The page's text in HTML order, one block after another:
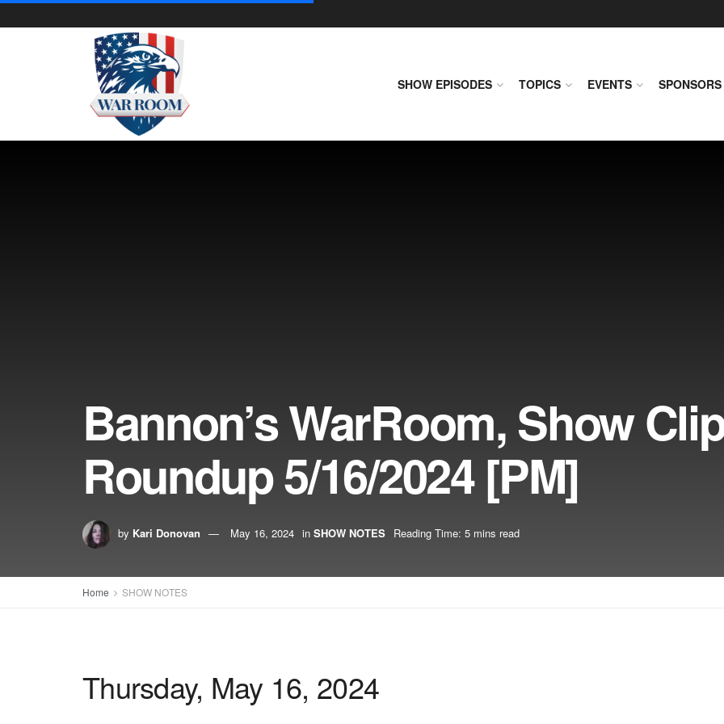
SHOW EPISODES TOPICS EVENTS SPONSORS
Bannon’s WarRoom, Show
Roundup 5/16/2024 [PM]
by Kari Donovan May 16, 2024 in SHOW NOTES Reading Time: 5 mins read
Home SHOW NOTES
Thursday, May 16, 2024